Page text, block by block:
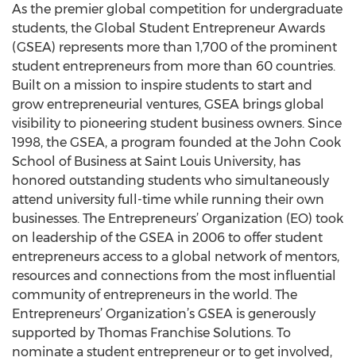
As the premier global competition for undergraduate
students, the Global Student Entrepreneur Awards
(GSEA) represents more than 1,700 of the prominent
student entrepreneurs from more than 60 countries.
Built on a mission to inspire students to start and
grow entrepreneurial ventures, GSEA brings global
visibility to pioneering student business owners. Since
1998, the GSEA, a program founded at the John Cook
School of Business at Saint Louis University, has
honored outstanding students who simultaneously
attend university full-time while running their own
businesses. The Entrepreneurs’ Organization (EO) took
on leadership of the GSEA in 2006 to offer student
entrepreneurs access to a global network of mentors,
resources and connections from the most influential
community of entrepreneurs in the world. The
Entrepreneurs’ Organization’s GSEA is generously
supported by Thomas Franchise Solutions. To
nominate a student entrepreneur or to get involved,